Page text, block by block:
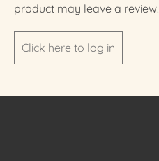
product may leave a review.
Click here to log in